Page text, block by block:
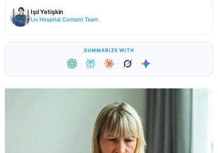
Işıl Yetişkin
Liv Hospital Content Team
SUMMARIZE WITH
· · · ·